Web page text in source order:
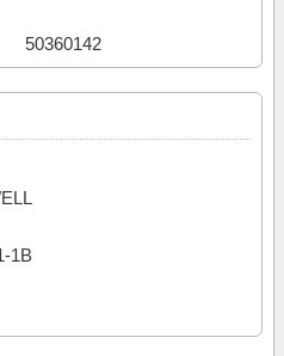
50360142
1B